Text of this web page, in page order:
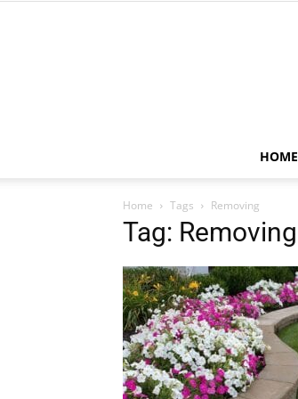
HOME
Home Tags Removing
Tag: Removing